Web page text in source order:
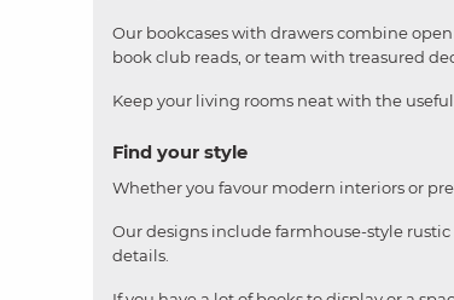
Our bookcases with drawers combine
book club reads, or team with treasured
Keep your living rooms neat with the
Find your style
Whether you favour modern interiors or
Our designs include farmhouse-style
details.